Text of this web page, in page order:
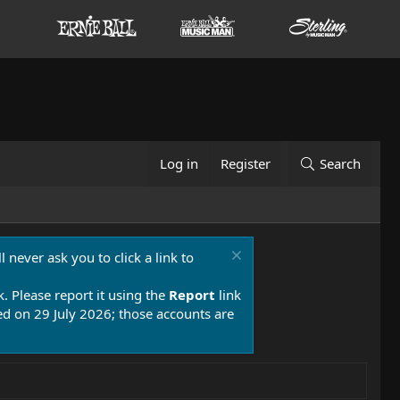
Log in Register Search
never ask you to click a link to
Please report it using the Report link
on 29 July 2026; those accounts are